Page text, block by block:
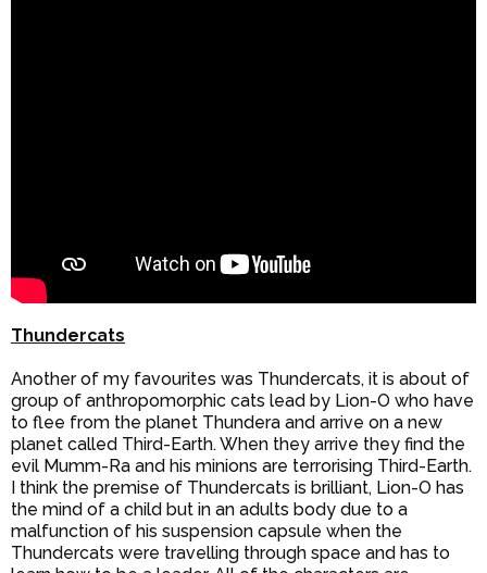
Thundercats
Another of my favourites was Thundercats, it is about of
group of anthropomorphic cats lead by Lion-O who have
to flee from the planet Thundera and arrive on a new
planet called Third-Earth. When they arrive they find the
evil Mumm-Ra and his minions are terrorising Third-Earth.
I think the premise of Thundercats is brilliant, Lion-O has
the mind of a child but in an adults body due to a
malfunction of his suspension capsule when the
Thundercats were travelling through space and has to